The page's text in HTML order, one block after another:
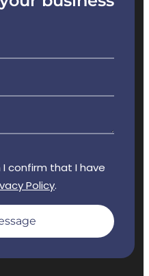
confirm that I have
Policy.